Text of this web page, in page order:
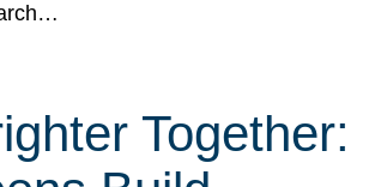
Together: